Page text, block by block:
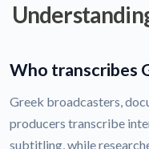
Who transcribes
Greek broadcasters,
producers transcribe
subtitling, while